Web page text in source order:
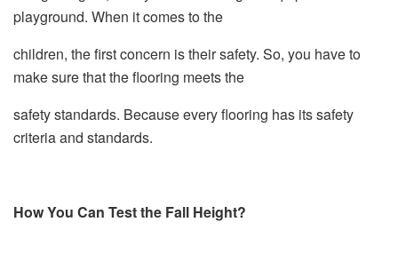
playground. When it comes to the
children, the first concern is their safety. So, you have to
make sure that the flooring meets the
safety standards. Because every flooring has its safety
criteria and standards.
How You Can Test the Fall Height?